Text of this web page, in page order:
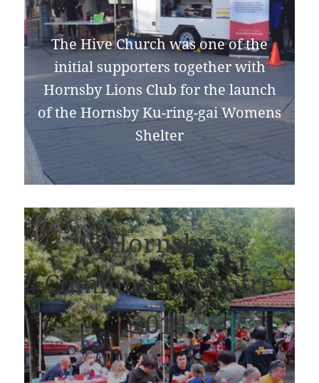
The Hive Church was one of the
initial supporters together with
Hornsby Lions Club for the launch
of the Hornsby Ku-ring-gai Womens
Shelter
Hornsby
Community Centre
2014